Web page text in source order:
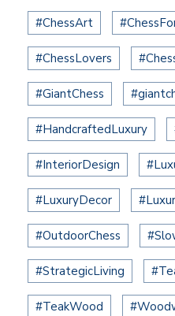
#ChessArt
#ChessLovers
#GiantChess
#HandcraftedLuxury
#InteriorDesign
#LuxuryDecor
#OutdoorChess
#StrategicLiving
#TeakWood